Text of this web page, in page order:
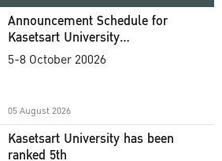
Announcement Schedule for
Kasetsart University
Commencement Ceremony
5-8 October 20026
05 August 2026
Kasetsart University has been
ranked 5th